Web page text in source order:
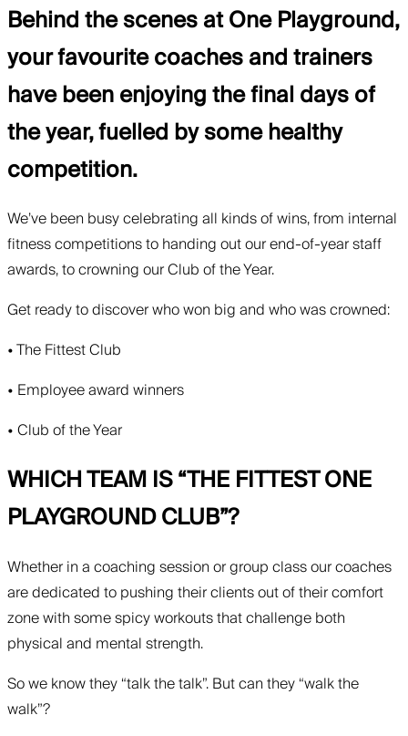
Behind the scenes at One Playground,
your favourite coaches and trainers
have been enjoying the final days of
the year, fuelled by some healthy
competition.
We’ve been busy celebrating all kinds of wins, from internal
fitness competitions to handing out our end-of-year staff
awards, to crowning our Club of the Year.
Get ready to discover who won big and who was crowned:
• The Fittest Club
• Employee award winners
• Club of the Year
WHICH TEAM IS “THE FITTEST ONE
PLAYGROUND CLUB”?
Whether in a coaching session or group class our coaches
are dedicated to pushing their clients out of their comfort
zone with some spicy workouts that challenge both
physical and mental strength.
So we know they “talk the talk”. But can they “walk the
walk”?